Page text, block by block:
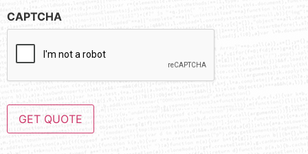
CAPTCHA
GET QUOTE